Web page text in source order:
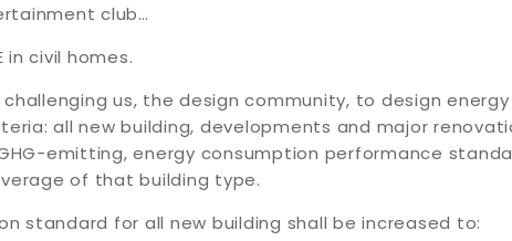
club…
in civil homes.
challenging us, the design community, to design
all new building, developments and major
emitting, energy consumption performance
of that building type.
standard for all new building shall be increased to: